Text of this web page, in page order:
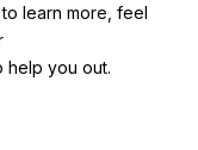
learn more, feel
help you out.